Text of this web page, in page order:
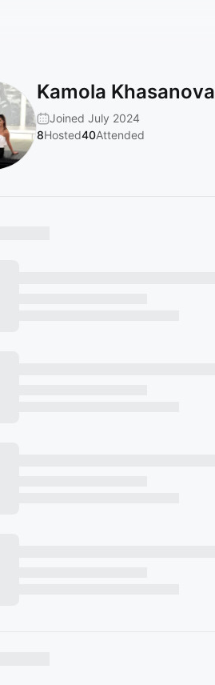
Kamola Khasanova
Joined July 2024
8Hosted40Attended